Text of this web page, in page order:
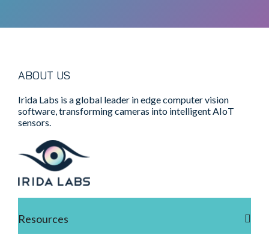
ABOUT US
Irida Labs is a global leader in edge computer vision
software, transforming cameras into intelligent AIoT
sensors.
Resources